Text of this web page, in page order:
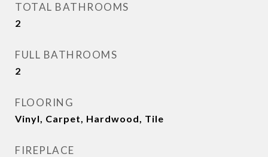
TOTAL BATHROOMS
2
FULL BATHROOMS
2
FLOORING
Vinyl, Carpet, Hardwood, Tile
FIREPLACE